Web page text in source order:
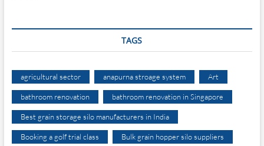
TAGS
agricultural sector anapurna stroage system Art
bathroom renovation bathroom renovation in Singapore
Best grain storage silo manufacturers in India
Booking a golf trial class Bulk grain hopper silo suppliers